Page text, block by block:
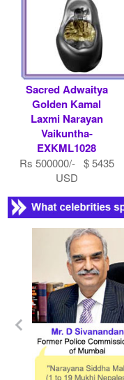
Sacred Adwaitya
Golden Kamal
Laxmi Narayan
Vaikuntha-
EXKML1028
Rs 500000/- $ 5435
USD